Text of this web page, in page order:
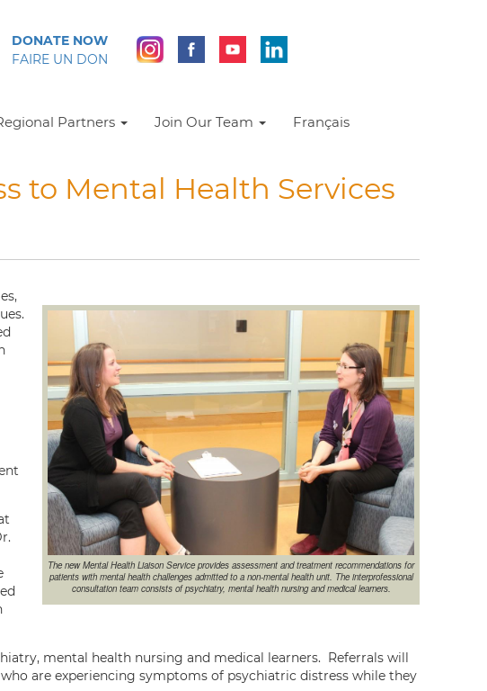
DONATE NOW
FAIRE UN DON
Partners Join Our Team Français
to Mental Health Services
The new Mental Health Liaison Service provides assessment and treatment recommendations for
patients with mental health challenges admitted to a non-mental health unit. The interprofessional
consultation team consists of psychiatry, mental health nursing and medical learners.
mental health nursing and medical learners. Referrals will
are experiencing symptoms of psychiatric distress while they